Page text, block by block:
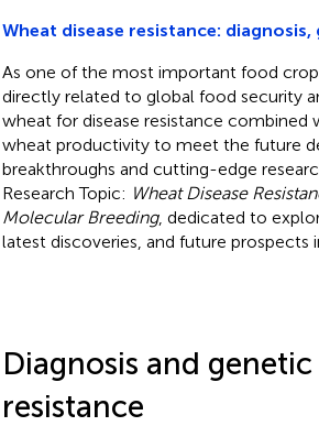
Wheat disease resistance:
As one of the most important food
directly related to global food security
wheat for disease resistance
wheat productivity to meet the future
breakthroughs and cutting-edge
Research Topic: Wheat Disease
Molecular Breeding, dedicated to
latest discoveries, and future prospects
Diagnosis and
resistance